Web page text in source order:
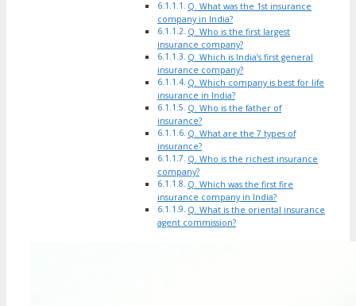
Q. What was the 1st insurance
company in India?
Q. Who is the first largest
insurance company?
Q. Which is India’s first general
insurance company?
Q. Which company is best for life
insurance in India?
Q. Who is the father of
insurance?
Q. What are the 7 types of
insurance?
Q. Who is the richest insurance
company?
Q. Which was the first fire
insurance company in India?
Q. What is the oriental insurance
agent commission?